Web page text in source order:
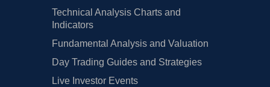
Technical Analysis Charts and
Indicators
Fundamental Analysis and Valuation
Day Trading Guides and Strategies
Live Investor Events